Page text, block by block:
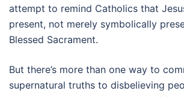
attempt to remind Catholics that
present, not merely symbolically
Blessed Sacrament.
But there’s more than one way to
supernatural truths to disbelieving